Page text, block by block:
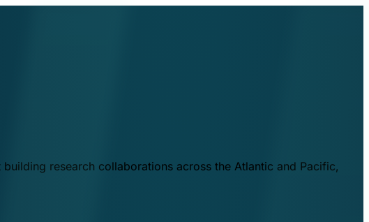
research collaborations across the Atlantic and Pacific,